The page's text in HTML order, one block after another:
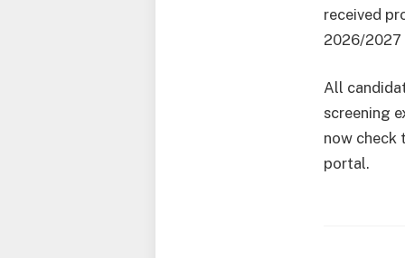
received
2026/2027
All
screening
now check
portal.